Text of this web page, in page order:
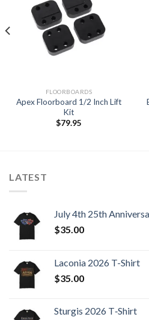
Wishlist
FLOORBOARDS
Apex Floorboard 1/2 Inch Lift
Kit
$79.95
LATEST
July 4th 25th
$35.00
Laconia 2026 T-Shirt
$35.00
Sturgis 2026 T‑Shirt